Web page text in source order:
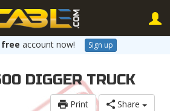
free account now! Sign up
DIGGER TRUCK
Print
Share